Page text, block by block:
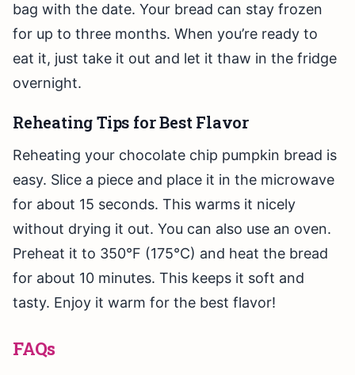
bag with the date. Your bread can stay frozen
for up to three months. When you’re ready to
eat it, just take it out and let it thaw in the fridge
overnight.
Reheating Tips for Best Flavor
Reheating your chocolate chip pumpkin bread is
easy. Slice a piece and place it in the microwave
for about 15 seconds. This warms it nicely
without drying it out. You can also use an oven.
Preheat it to 350°F (175°C) and heat the bread
for about 10 minutes. This keeps it soft and
tasty. Enjoy it warm for the best flavor!
FAQs